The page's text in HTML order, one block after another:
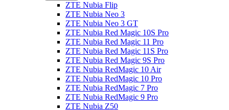
ZTE Nubia Flip
ZTE Nubia Neo 3
ZTE Nubia Neo 3 GT
ZTE Nubia Red Magic 10S Pro
ZTE Nubia Red Magic 11 Pro
ZTE Nubia Red Magic 11S Pro
ZTE Nubia Red Magic 9S Pro
ZTE Nubia RedMagic 10 Air
ZTE Nubia RedMagic 10 Pro
ZTE Nubia RedMagic 7 Pro
ZTE Nubia RedMagic 9 Pro
ZTE Nubia Z50